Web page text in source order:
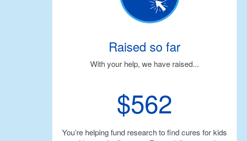
Raised so far
With your help, we have raised...
$562
You’re helping fund research to find cures for kids